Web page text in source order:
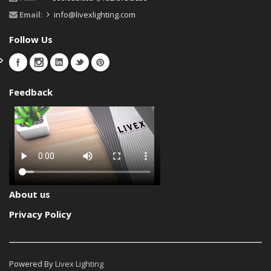
Email:
info@livexlighting.com
Follow Us
Feedback
About us
Privacy Policy
Powered ByLivex Lighting